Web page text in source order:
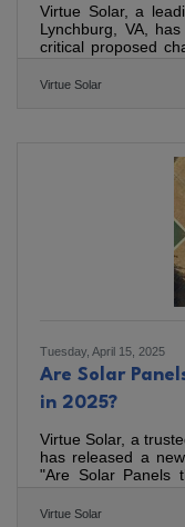
Virtue Solar, a
Lynchburg, VA,
critical proposed
high-quality solar
metering, which
Virtue Solar
Tuesday, April 15, 2025
Are Solar
in 2025?
Virtue Solar, a
has released a
"Are Solar Panels
of investing in
Virtue Solar